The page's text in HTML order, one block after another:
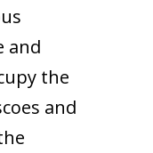
and
the
and